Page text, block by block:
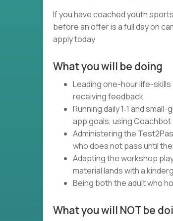
If you have coached youth
before an offer is a full day on
apply today
What you will be doing
Leading one-hour life-
receiving feedback
Running daily 1:1 and
app goals, using
Administering the
who does not pass until
Adapting the workshop
material lands with a
Being both the adult who
What you will NOT be